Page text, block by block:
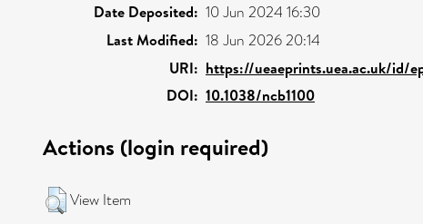
Date Deposited: 10 Jun 2024 16:30
Last Modified: 18 Jun 2026 20:14
URI: https://ueaeprints.uea.ac.uk/id/
DOI: 10.1038/ncb1100
Actions (login required)
View Item